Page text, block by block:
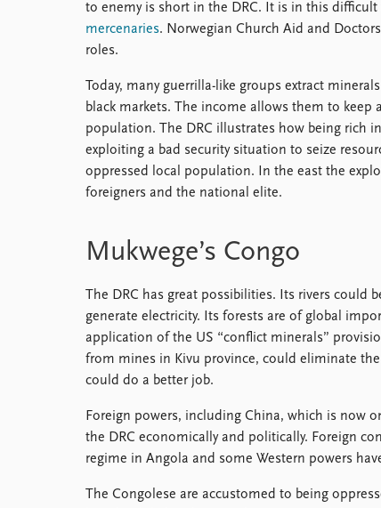
to enemy is short in the DRC. It is in this difficult
mercenaries. Norwegian Church Aid and
roles.
Today, many guerrilla-like groups extract
black markets. The income allows them to
population. The DRC illustrates how being rich
exploiting a bad security situation to seize
oppressed local population. In the east the
foreigners and the national elite.
Mukwege’s Congo
The DRC has great possibilities. Its rivers could
generate electricity. Its forests are of global
application of the US “conflict minerals”
from mines in Kivu province, could eliminate
could do a better job.
Foreign powers, including China, which is now
the DRC economically and politically. Foreign
regime in Angola and some Western powers
The Congolese are accustomed to being